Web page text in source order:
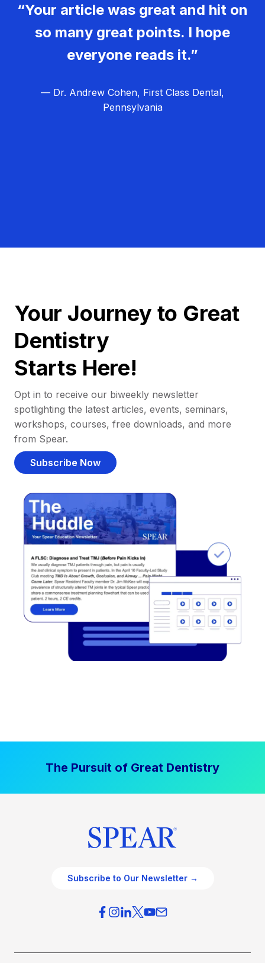
“Your article was great and hit on
so many great points. I hope
everyone reads it.”
— Dr. Andrew Cohen, First Class Dental,
Pennsylvania
Your Journey to Great
Dentistry
Starts Here!
Opt in to receive our biweekly newsletter
spotlighting the latest articles, events, seminars,
workshops, courses, free downloads, and more
from Spear.
Subscribe Now
The Pursuit of Great Dentistry
Subscribe to Our Newsletter →